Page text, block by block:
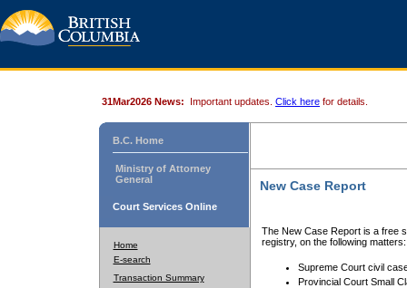
31Mar2026 News: Important updates. Click here for details.
B.C. Home
Ministry of Attorney
General
Court Services Online
Home
E-search
Transaction Summary
New Case Report
The New Case Report is a free
registry, on the following matters:
Supreme Court civil
Provincial Court Small